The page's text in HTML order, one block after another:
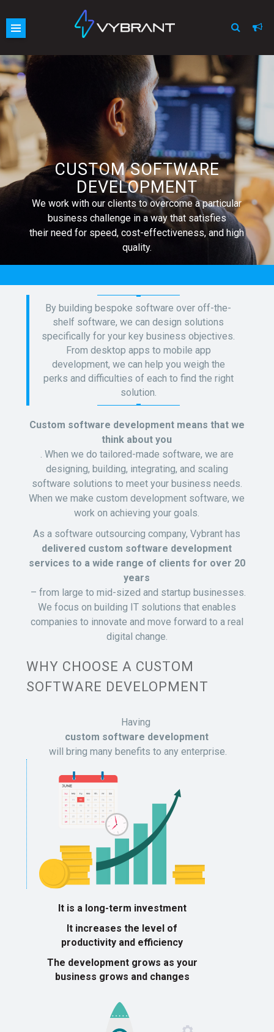
navigation
content
CUSTOM SOFTWARE
DEVELOPMENT
We work with our clients to overcome a particular
business challenge in a way that satisfies
their need for speed, cost-effectiveness, and high
quality.
By building bespoke software over off-the-
shelf software, we can design solutions
specifically for your key business objectives.
From desktop apps to mobile app
development, we can help you weigh the
perks and difficulties of each to find the right
solution.
Custom software development means that we
think about you
. When we do tailored-made software, we are
designing, building, integrating, and scaling
software solutions to meet your business needs.
When we make custom development software, we
work on achieving your goals.
As a software outsourcing company, Vybrant has
delivered custom software development
services to a wide range of clients for over 20
years
– from large to mid-sized and startup businesses.
We focus on building IT solutions that enables
companies to innovate and move forward to a real
digital change.
WHY CHOOSE A CUSTOM
SOFTWARE DEVELOPMENT
Having
custom software development
will bring many benefits to any enterprise.
It is a long-term investment
It increases the level of
productivity and efficiency
The development grows as your
business grows and changes